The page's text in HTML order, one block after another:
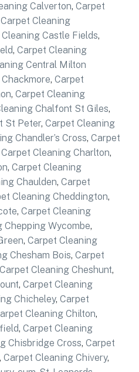
Calverton, Carpet
Carpet Cleaning
Castle Fields,
, Carpet Cleaning
Central Milton
, Carpet
, Carpet Cleaning
Chalfont St Giles,
St Peter, Carpet Cleaning
Chandler’s Cross, Carpet
Carpet Cleaning Charlton,
, Carpet Cleaning
Chaulden, Carpet
Cleaning Cheddington,
, Carpet Cleaning
Chepping Wycombe,
, Carpet Cleaning
Chesham Bois, Carpet
Carpet Cleaning Cheshunt,
, Carpet Cleaning
Chicheley, Carpet
Cleaning Chilton,
, Carpet Cleaning
Chisbridge Cross, Carpet
, Carpet Cleaning Chivery,